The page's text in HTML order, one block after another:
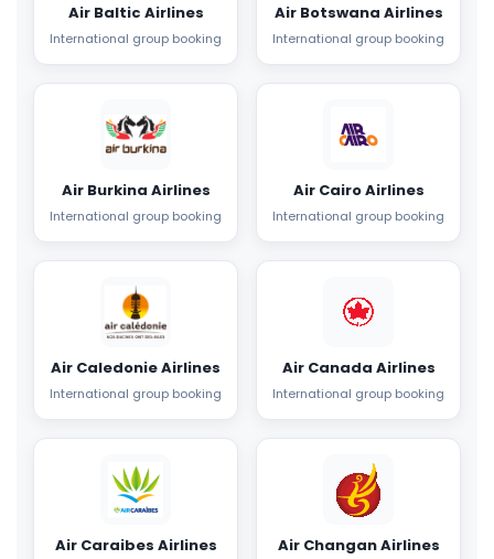
Air Baltic Airlines
International group booking
Air Botswana Airlines
International group booking
Air Burkina Airlines
International group booking
Air Cairo Airlines
International group booking
Air Caledonie Airlines
International group booking
Air Canada Airlines
International group booking
Air Caraibes Airlines Air Changan Airlines